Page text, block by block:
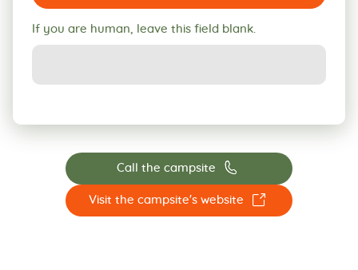
If you are human, leave this field blank.
Call the campsite 📞
Visit the campsite's website ☐